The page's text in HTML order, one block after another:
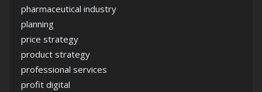
pharmaceutical industry
planning
price strategy
product strategy
professional services
profit digital